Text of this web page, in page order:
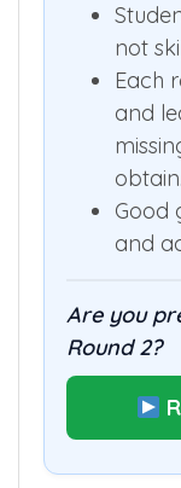
not
Each
and
obtain.
Good
and
Are you
Round 2?